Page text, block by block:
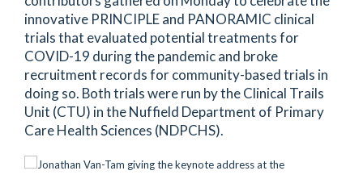
innovative PRINCIPLE and PANORAMIC clinical
trials that evaluated potential treatments for
COVID-19 during the pandemic and broke
recruitment records for community-based trials in
doing so. Both trials were run by the Clinical Trails
Unit (CTU) in the Nuffield Department of Primary
Care Health Sciences (NDPCHS).